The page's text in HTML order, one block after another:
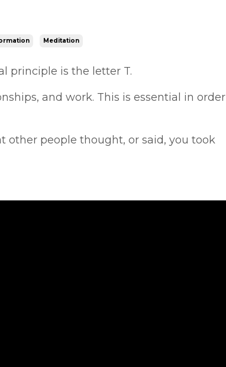
Meditation
principle is the letter T.
and work. This is essential in order
other people thought, or said, you took